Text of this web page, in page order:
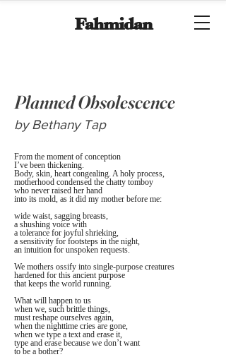
Fahmidan
Planned Obsolescence
by Bethany Tap
From the moment of conception
I’ve been thickening.
Body, skin, heart congealing. A holy process,
motherhood condensed the chatty tomboy
who never raised her hand
into its mold, as it did my mother before me:
wide waist, sagging breasts,
a shushing voice with
a tolerance for joyful shrieking,
a sensitivity for footsteps in the night,
an intuition for unspoken requests.
We mothers ossify into single-purpose creatures
hardened for this ancient purpose
that keeps the world running.
What will happen to us
when we, such brittle things,
must reshape ourselves again,
when the nighttime cries are gone,
when we type a text and erase it,
type and erase because we don’t want
to be a bother?